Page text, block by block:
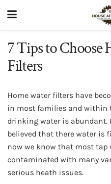
7 Tips to Choose
Filters
Home water filters have
in most families and within
drinking water is abundant.
believed that there water is
now we know that most tap
contaminated with many
serious heath issues.